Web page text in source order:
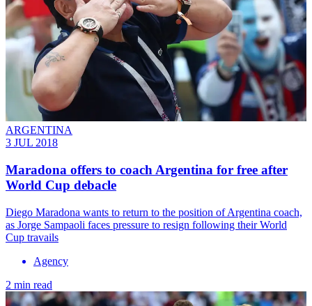
ARGENTINA
3 JUL 2018
Maradona offers to coach Argentina for free after
World Cup debacle
​Diego Maradona wants to return to the position of Argentina coach,
as Jorge Sampaoli faces pressure to resign following their World
Cup travails
Agency
2 min read